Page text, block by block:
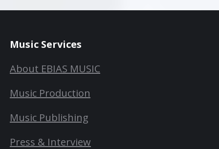
Music Services
About EBIAS MUSIC
Music Production
Music Publishing
Press & Interview